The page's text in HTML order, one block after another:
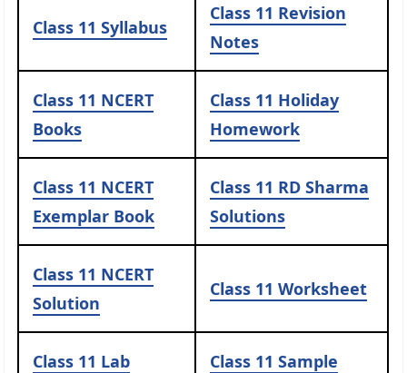
Class 11 Syllabus
Class 11 Revision
Notes
Class 11 NCERT
Books
Class 11 Holiday
Homework
Class 11 NCERT
Exemplar Book
Class 11 RD Sharma
Solutions
Class 11 NCERT
Solution
Class 11 Worksheet
Class 11 Lab
Class 11 Sample